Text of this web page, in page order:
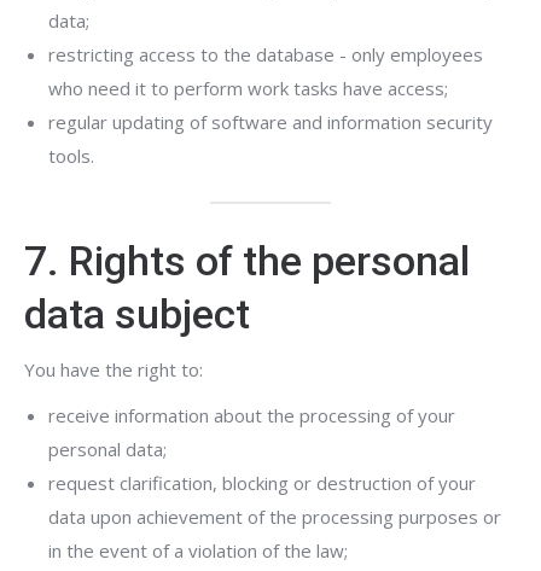
data;
restricting access to the database - only employees
who need it to perform work tasks have access;
regular updating of software and information security
tools.
7. Rights of the personal
data subject
You have the right to:
receive information about the processing of your
personal data;
request clarification, blocking or destruction of your
data upon achievement of the processing purposes or
in the event of a violation of the law;